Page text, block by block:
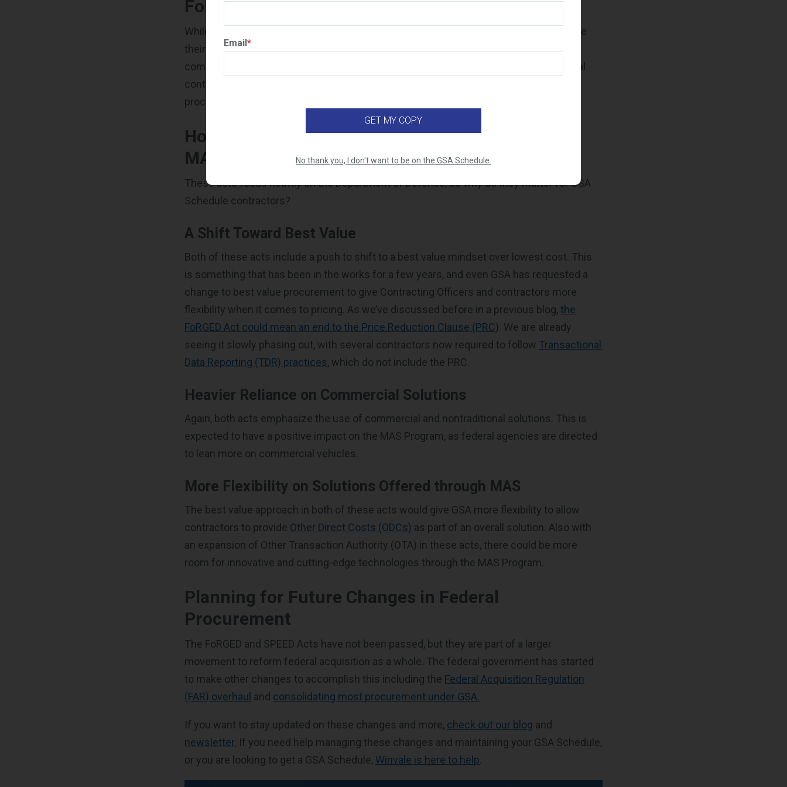
FoRGED Act vs. SPEED Act
While both of these acts are both directed at reforming federal procurement, they have
their distinct purposes. The FoRGED Act is more focused on prioritizing commercial
companies and removing obstacles to allow more commercial firms and nontraditional
contractors into defense space. The SPEED Act is aimed at streamlining acquisition
processes by raising acquisition thresholds and reducing regulations.
How Will the FoRGED Act and SPEED Act Impact
MAS Contractors?
These acts focus heavily on the Department of Defense, so why do they matter for GSA
Schedule contractors?
A Shift Toward Best Value
Both of these acts include a push to shift to a best value mindset over lowest cost. This
is something that has been in the works for a few years, and even GSA has requested a
change to best value procurement to give Contracting Officers and contractors more
flexibility when it comes to pricing. As we’ve discussed before in a previous blog,the
FoRGED Act could mean an end to the Price Reduction Clause (PRC). We are already
seeing it slowly phasing out, with several contractors now required to follow Transactional
Data Reporting (TDR) practices, which do not include the PRC.
Heavier Reliance on Commercial Solutions
Again, both acts emphasize the use of commercial and nontraditional solutions. This is
expected to have a positive impact on the MAS Program, as federal agencies are directed
to lean more on commercial vehicles.
More Flexibility on Solutions Offered through MAS
The best value approach in both of these acts would give GSA more flexibility to allow
contractors to provide Other Direct Costs (ODCs) as part of an overall solution. Also with
an expansion of Other Transaction Authority (OTA) in these acts, there could be more
room for innovative and cutting-edge technologies through the MAS Program.
Planning for Future Changes in Federal
Procurement
The FoRGED and SPEED Acts have not been passed, but they are part of a larger
movement to reform federal acquisition as a whole. The federal government has started
to make other changes to accomplish this including the Federal Acquisition Regulation
(FAR) overhaul and consolidating most procurement under GSA.
If you want to stay updated on these changes and more, check out our blog and
newsletter. If you need help managing these changes and maintaining your GSA Schedule,
or you are looking to get a GSA Schedule, Winvale is here to help.
Email*
No thank you, I don't want to be on the GSA Schedule.